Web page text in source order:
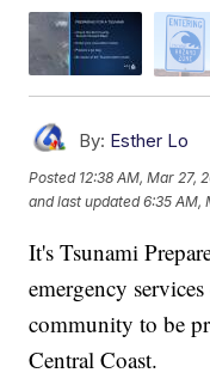
By: Esther Lo
Posted 12:38 AM, Mar 27,
and last updated 6:35 AM,
It's Tsunami
emergency
community to be
Central Coast.